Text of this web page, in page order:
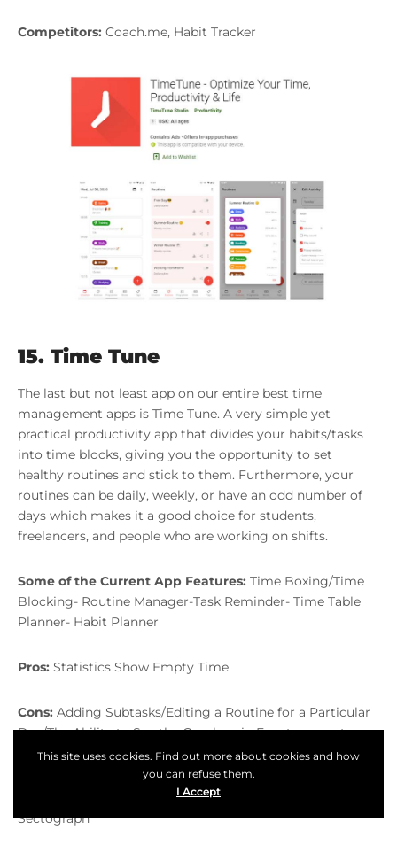
Competitors: Coach.me, Habit Tracker
15. Time Tune
The last but not least app on our entire best time
management apps is Time Tune. A very simple yet
practical productivity app that divides your habits/tasks
into time blocks, giving you the opportunity to set
healthy routines and stick to them. Furthermore, your
routines can be daily, weekly, or have an odd number of
days which makes it a good choice for students,
freelancers, and people who are working on shifts.
Some of the Current App Features: Time Boxing/Time
Blocking- Routine Manager-Task Reminder- Time Table
Planner- Habit Planner
Pros: Statistics Show Empty Time
Cons: Adding Subtasks/Editing a Routine for a Particular
Day/The Ability to See the Overlaps in Events are not
available right now
Google Calendar, Loop Habit Tracker,
Sectograph
Table of Content
This site uses cookies. Find out more about cookies and how
you can refuse them.
I Accept